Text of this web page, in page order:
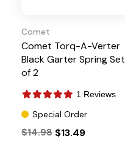
Comet
Comet Torq-A-Verter
Black Garter Spring Set
of 2
1 Reviews
Special Order
$14.98 $13.49